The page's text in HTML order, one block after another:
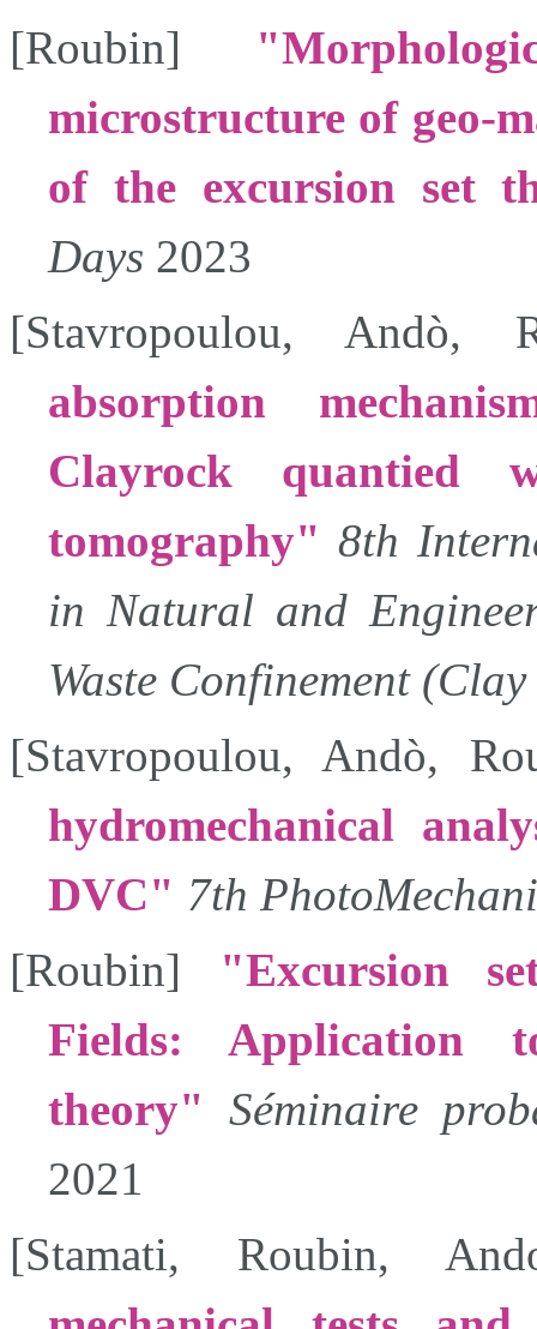
[Roubin]
microstructure of geo-
of the excursion set
Days 2023
[Stavropoulou, Andò,
absorption
Clayrock quantied
tomography
8th
in Natural and
Waste Confinement
[Stavropoulou, Andò,
hydromechanical
DVC
7th
[Roubin]
Excursion
Fields: Application
theory
Séminaire
2021
[Stamati, Roubin,